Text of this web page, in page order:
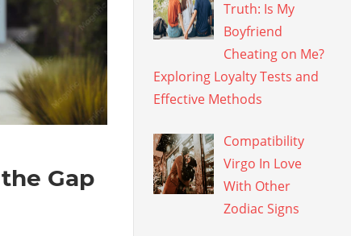
Gap
Truth: Is My
Boyfriend
Cheating on Me?
Exploring Loyalty Tests and
Effective Methods
Compatibility
Virgo In Love
With Other
Zodiac Signs